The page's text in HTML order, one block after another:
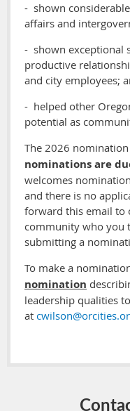
- shown
affairs and
- shown exceptional
productive
and city employees;
- helped other
potential as
The 2026
nominations are
welcomes
and there is no
forward this email to
community who you
submitting a
To make a
nomination
leadership qualities
at